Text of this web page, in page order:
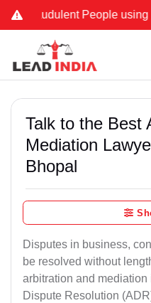
People using Lead
Talk to the Best
Mediation
Bhopal
Disputes in business,
be resolved without
arbitration and
Dispute Resolution